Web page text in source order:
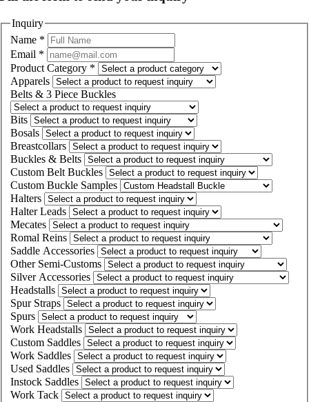
Inquiry
Name *
Email *
Product Category *
Apparels
Belts & 3 Piece Buckles
Bits
Bosals
Breastcollars
Buckles & Belts
Custom Belt Buckles
Custom Buckle Samples
Halters
Halter Leads
Mecates
Romal Reins
Saddle Accessories
Other Semi-Customs
Silver Accessories
Headstalls
Spur Straps
Spurs
Work Headstalls
Custom Saddles
Work Saddles
Used Saddles
Instock Saddles
Work Tack